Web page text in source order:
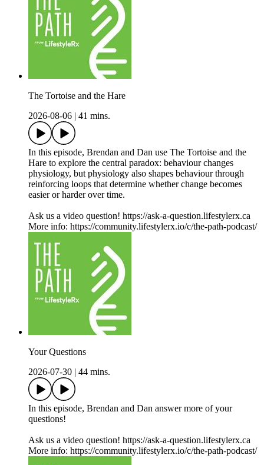
The Tortoise and the Hare
2026-08-06
41 mins.
In this episode, Brendan and Dan use The Tortoise and the
Hare to explore the central paradox: behaviour changes
physiology, but physiology also shapes behaviour through
reinforcing loops that determine whether change becomes
easier or harder over time.
Ask us a video question! https://ask-a-question.lifestylerx.ca
More info: https://community.lifestylerx.io/c/the-path-podcast/
Your Questions
2026-07-30
44 mins.
In this episode, Brendan and Dan answer more of your
questions!
Ask us a video question! https://ask-a-question.lifestylerx.ca
More info: https://community.lifestylerx.io/c/the-path-podcast/